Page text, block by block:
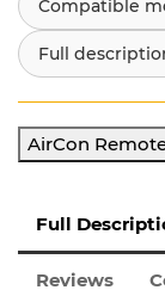
Compatible
Full
AirCon
Full
Reviews